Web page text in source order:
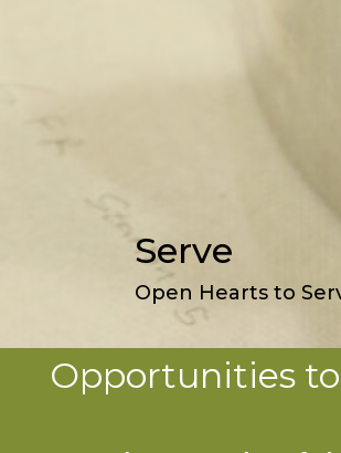
Serve
Open Hearts to
Opportunities to